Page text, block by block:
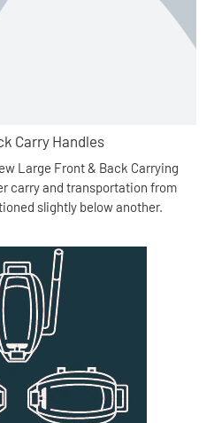
Carry Handles
Large Front & Back Carrying
carry and transportation from
slightly below another.